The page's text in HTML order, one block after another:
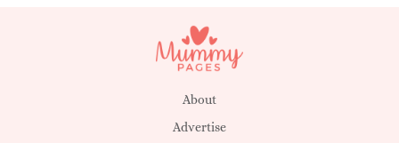
About
Advertise